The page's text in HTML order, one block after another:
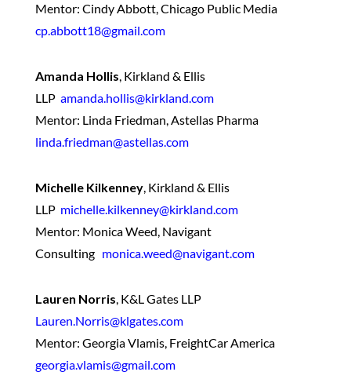
Mentor: Cindy Abbott, Chicago Public Media
cp.abbott18@gmail.com
Amanda Hollis, Kirkland & Ellis
LLP amanda.hollis@kirkland.com
Mentor: Linda Friedman, Astellas Pharma
linda.friedman@astellas.com
Michelle Kilkenney, Kirkland & Ellis
LLP michelle.kilkenney@kirkland.com
Mentor: Monica Weed, Navigant
Consulting monica.weed@navigant.com
Lauren Norris, K&L Gates LLP
Lauren.Norris@klgates.com
Mentor: Georgia Vlamis, FreightCar America
georgia.vlamis@gmail.com